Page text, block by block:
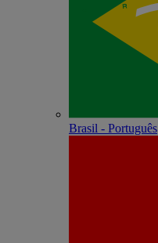
Brasil - Português